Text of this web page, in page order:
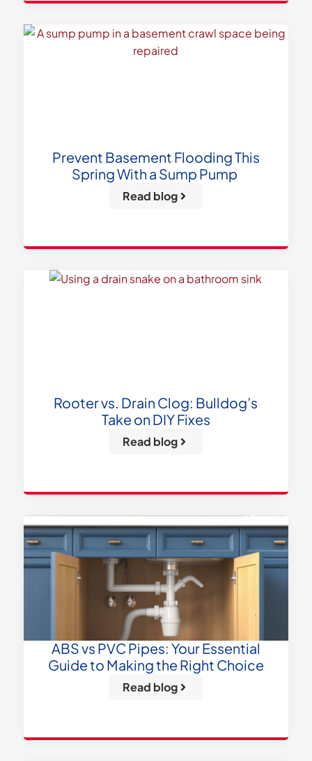
Prevent Basement Flooding This
Spring With a Sump Pump
Read blog
Rooter vs. Drain Clog: Bulldog’s
Take on DIY Fixes
Read blog
ABS vs PVC Pipes: Your Essential
Guide to Making the Right Choice
Read blog